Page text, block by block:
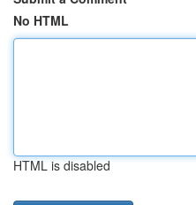
No HTML
HTML is disabled